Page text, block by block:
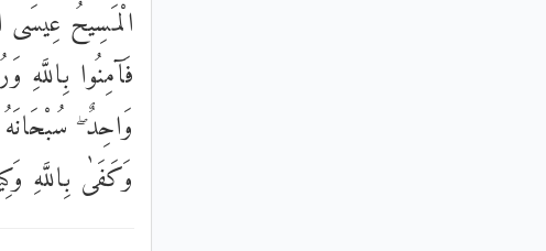
الْمَسِيحُ عِيسَى
فَآمِنُوا بِاللَّهِ
وَاحِدٌ
وَكَفَىٰ بِاللَّهِ